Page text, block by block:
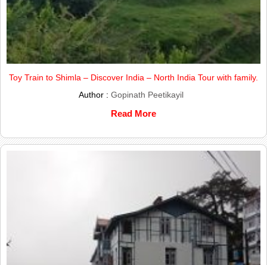
Toy Train to Shimla – Discover India – North India Tour with family.
Author : Gopinath Peetikayil
Read More